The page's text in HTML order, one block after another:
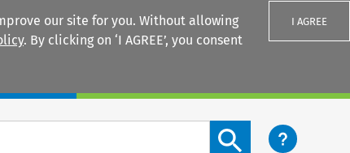
our site for you. Without allowing
. By clicking on ‘I AGREE’, you consent
I AGREE
Search content button